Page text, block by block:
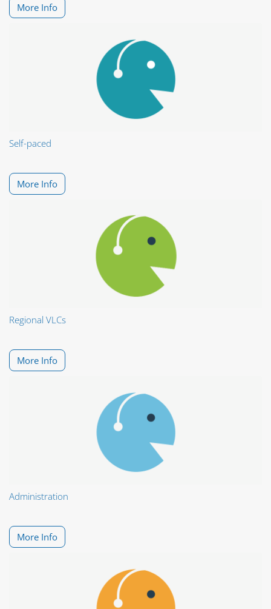
More Info
Self-paced
More Info
Regional VLCs
More Info
Administration
More Info